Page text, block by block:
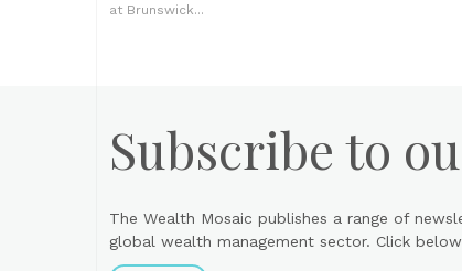
at Brunswick...
Subscribe to
The Wealth Mosaic publishes a range of
global wealth management sector. Click